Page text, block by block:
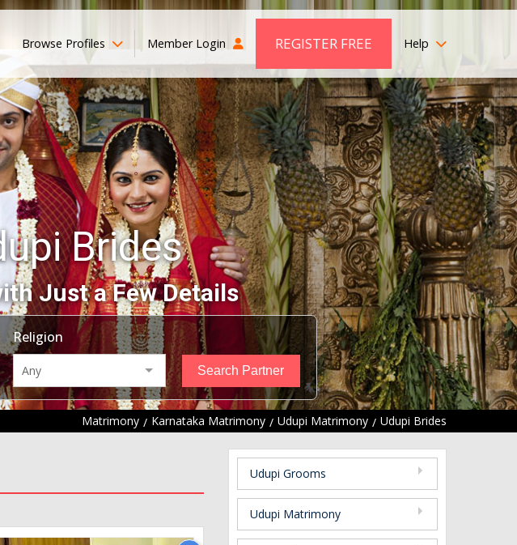
Browse Profiles Member Login REGISTER FREE Help
Brides
Just a Few Details
Religion
Matrimony Karnataka Matrimony Udupi Matrimony Udupi Brides
Udupi Grooms
Udupi Matrimony